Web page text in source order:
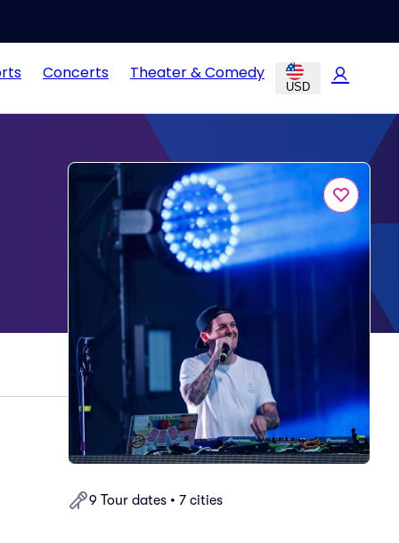
Concerts Theater & Comedy
USD
9 Tour dates • 7 cities